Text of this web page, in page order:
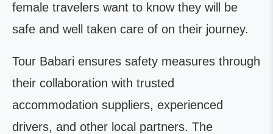
female travelers want to know they will be
safe and well taken care of on their journey.
Tour Babari ensures safety measures through
their collaboration with trusted
accommodation suppliers, experienced
drivers, and other local partners. The